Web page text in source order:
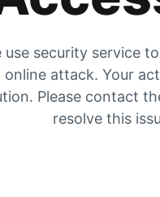
use security service
online attack. Your
Please contact
resolve this